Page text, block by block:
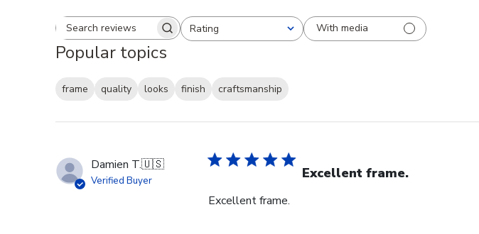
Search reviewsRating
All ratings With media
Popular topics
frame quality looks finish
craftsmanship
Damien T.🇺🇸
Verified Buyer Excellent frame.
Excellent frame.